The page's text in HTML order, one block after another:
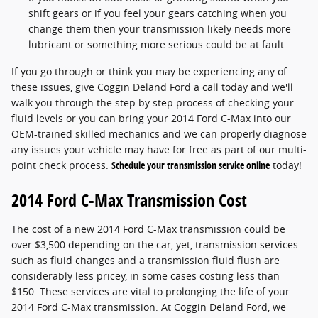
shift gears or if you feel your gears catching when you
change them then your transmission likely needs more
lubricant or something more serious could be at fault.
If you go through or think you may be experiencing any of
these issues, give Coggin Deland Ford a call today and we'll
walk you through the step by step process of checking your
fluid levels or you can bring your 2014 Ford C-Max into our
OEM-trained skilled mechanics and we can properly diagnose
any issues your vehicle may have for free as part of our multi-
point check process. Schedule your transmission service online today!
2014 Ford C-Max Transmission Cost
The cost of a new 2014 Ford C-Max transmission could be
over $3,500 depending on the car, yet, transmission services
such as fluid changes and a transmission fluid flush are
considerably less pricey, in some cases costing less than
$150. These services are vital to prolonging the life of your
2014 Ford C-Max transmission. At Coggin Deland Ford, we